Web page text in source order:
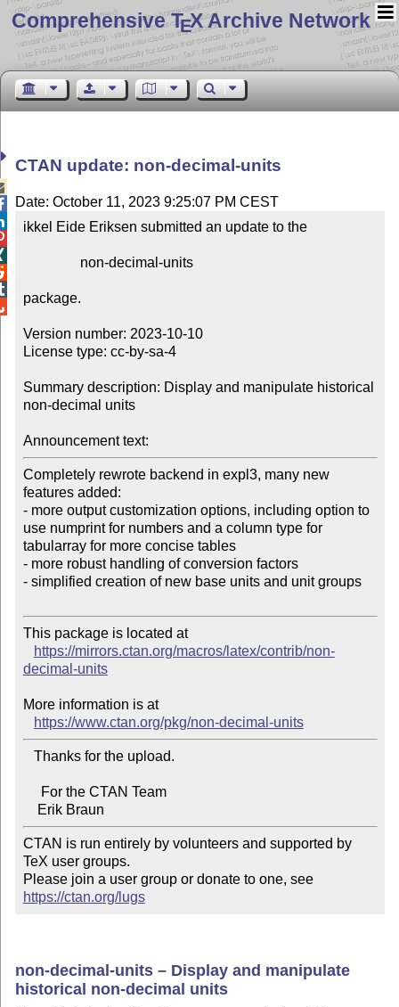
Comprehensive TEX Archive Network
CTAN update: non-decimal-units
Date: October 11, 2023 9:25:07 PM CEST
ikkel Eide Eriksen submitted an update to the
package.
Version number: 2023-10-10
License type: cc-by-sa-4
Summary description: Display and manipulate historical
non-decimal units
Announcement text:
Completely rewrote backend in expl3, many new
features added:
- more output customization options, including option to
use numprint for numbers and a column type for
tabularray for more concise tables
- more robust handling of conversion factors
- simplified creation of new base units and unit groups
This package is located at
https://mirrors.ctan.org/macros/latex/contrib/non-
decimal-units
More information is at
https://www.ctan.org/pkg/non-decimal-units
CTAN is run entirely by volunteers and supported by
TeX user groups.
Please join a user group or donate to one, see
https://ctan.org/lugs
non-decimal-units – Display and manipulate
historical non-decimal units